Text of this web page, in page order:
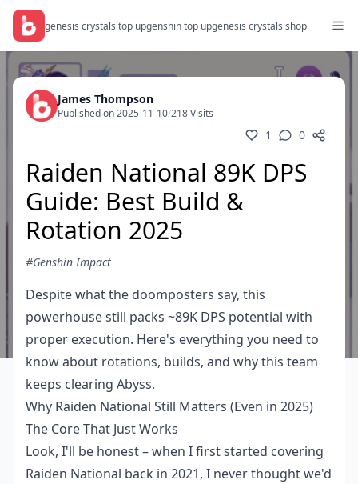
genesis crystals top upgenshin top upgenesis crystals shop
James Thompson
Published on 2025-11-10/218 Visits
1 0
Raiden National 89K DPS
Guide: Best Build &
Rotation 2025
#Genshin Impact
Despite what the doomposters say, this
powerhouse still packs ~89K DPS potential with
proper execution. Here's everything you need to
know about rotations, builds, and why this team
keeps clearing Abyss.
Why Raiden National Still Matters (Even in 2025)
The Core That Just Works
Look, I'll be honest – when I first started covering
Raiden National back in 2021, I never thought we'd